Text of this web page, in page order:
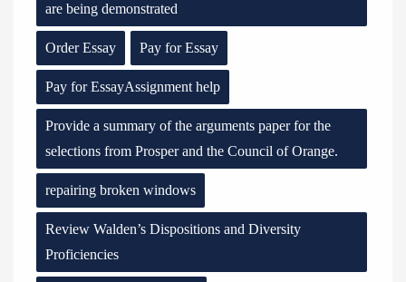
are being demonstrated
Order Essay Pay for Essay
Pay for EssayAssignment help
Provide a summary of the arguments paper for the
selections from Prosper and the Council of Orange.
repairing broken windows
Review Walden’s Dispositions and Diversity
Proficiencies